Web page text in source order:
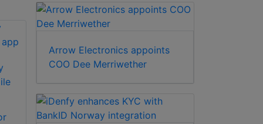
Arrow Electronics appoints
COO Dee Merriwether